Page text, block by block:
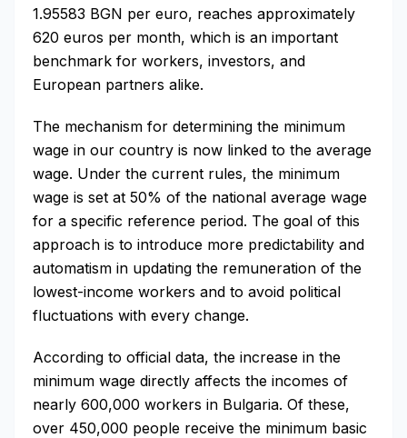
1.95583 BGN per euro, reaches approximately
620 euros per month, which is an important
benchmark for workers, investors, and
European partners alike.
The mechanism for determining the minimum
wage in our country is now linked to the average
wage. Under the current rules, the minimum
wage is set at 50% of the national average wage
for a specific reference period. The goal of this
approach is to introduce more predictability and
automatism in updating the remuneration of the
lowest-income workers and to avoid political
fluctuations with every change.
According to official data, the increase in the
minimum wage directly affects the incomes of
nearly 600,000 workers in Bulgaria. Of these,
over 450,000 people receive the minimum basic